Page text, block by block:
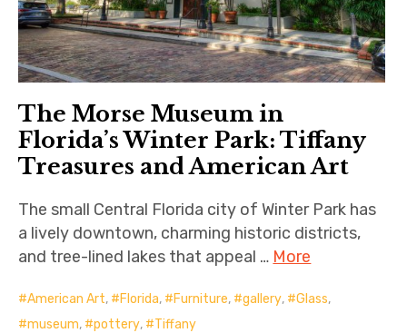
The Morse Museum in
Florida’s Winter Park: Tiffany
Treasures and American Art
The small Central Florida city of Winter Park has
a lively downtown, charming historic districts,
and tree-lined lakes that appeal … More
American Art, Florida, Furniture, gallery, Glass,
museum, pottery, Tiffany